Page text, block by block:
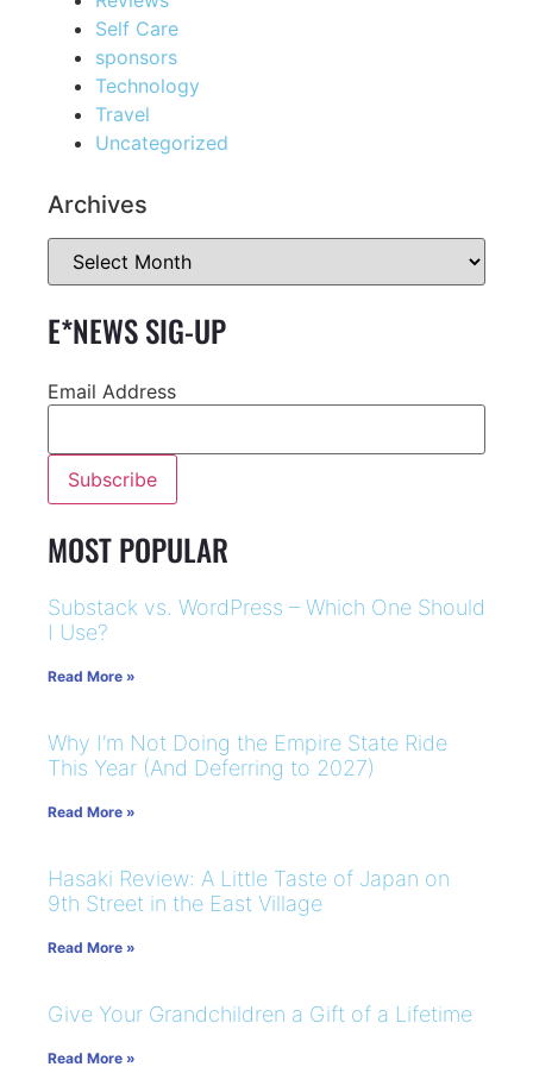
Self Care
sponsors
Technology
Travel
Uncategorized
Archives
E*NEWS SIG-UP
Email Address
MOST POPULAR
Substack vs. WordPress – Which One Should
I Use?
Read More »
Why I’m Not Doing the Empire State Ride
This Year (And Deferring to 2027)
Read More »
Hasaki Review: A Little Taste of Japan on
9th Street in the East Village
Read More »
Give Your Grandchildren a Gift of a Lifetime
Read More »